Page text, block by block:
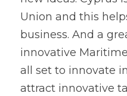
Union and this
business. And a
innovative
all set to innovate
attract innovative